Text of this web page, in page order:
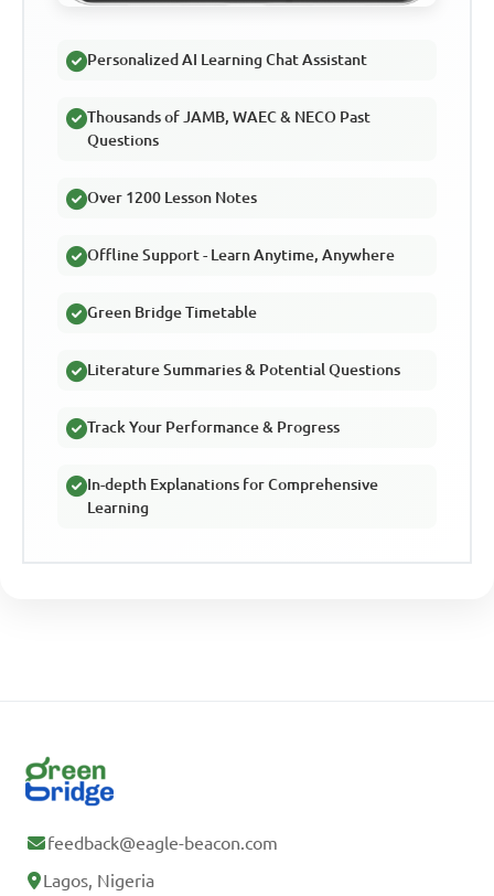
Personalized AI Learning Chat Assistant
Thousands of JAMB, WAEC & NECO Past
Questions
Over 1200 Lesson Notes
Offline Support - Learn Anytime, Anywhere
Green Bridge Timetable
Literature Summaries & Potential Questions
Track Your Performance & Progress
In-depth Explanations for Comprehensive
Learning
feedback@eagle-beacon.com
Lagos, Nigeria